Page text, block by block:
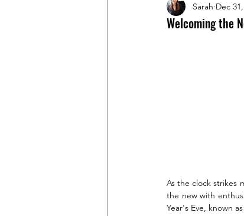
German Learning Tipps
Welcoming the
Sarah Dec
As the clock strikes
the new with
Year's Eve, known